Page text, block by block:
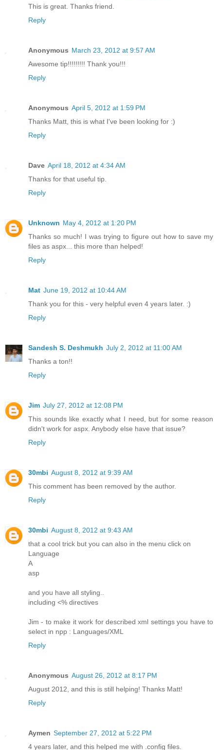
This is great. Thanks friend.
Reply
Anonymous March 23, 2012 at 9:57 AM
Awesome tip!!!!!!!!! Thank you!!!
Reply
Anonymous April 5, 2012 at 1:59 PM
Thanks Matt, this is what I've been looking for :)
Reply
Dave April 18, 2012 at 4:34 AM
Thanks for that useful tip.
Reply
Unknown May 4, 2012 at 1:20 PM
Thanks so much! I was trying to figure out how to save my
files as aspx... this more than helped!
Reply
Mat June 19, 2012 at 10:44 AM
Thank you for this - very helpful even 4 years later. :)
Reply
Sandesh S. Deshmukh July 2, 2012 at 11:00 AM
Thanks a ton!!
Reply
Jim July 27, 2012 at 12:08 PM
This sounds like exactly what I need, but for some reason
didn't work for aspx. Anybody else have that issue?
Reply
30mbi August 8, 2012 at 9:39 AM
This comment has been removed by the author.
Reply
30mbi August 8, 2012 at 9:43 AM
that a cool trick but you can also in the menu click on
Language
A
asp
and you have all styling..
including <% directives
Jim - to make it work for described xml settings you have to
select in npp : Languages/XML
Reply
Anonymous August 26, 2012 at 8:17 PM
August 2012, and this is still helping! Thanks Matt!
Reply
Aymen September 27, 2012 at 5:22 PM
4 years later, and this helped me with .config files.